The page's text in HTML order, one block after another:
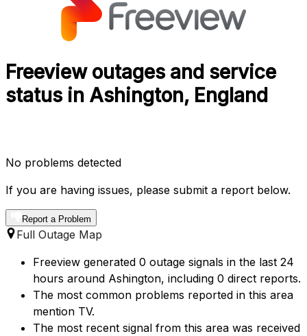
Freeview outages and service
status in Ashington, England
No problems detected
If you are having issues, please submit a report below.
Report a Problem
Full Outage Map
Freeview generated 0 outage signals in the last 24
hours around Ashington, including 0 direct reports.
The most common problems reported in this area
mention TV.
The most recent signal from this area was received